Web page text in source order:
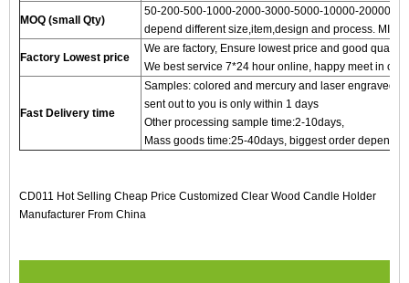
MOQ (small Qty)
50-200-500-1000-2000-3000-5000-10000-20000
depend different size,item,design and process. MIN
Factory Lowest price
We are factory, Ensure lowest price and good
We best service 7*24 hour online, happy meet in our
Fast Delivery time
Samples: colored and mercury and laser engraved
sent out to you is only within 1 days
Other processing sample time:2-10days,
Mass goods time:25-40days, biggest order depends
CD011 Hot Selling Cheap Price Customized Clear Wood Candle Holder
Manufacturer From China